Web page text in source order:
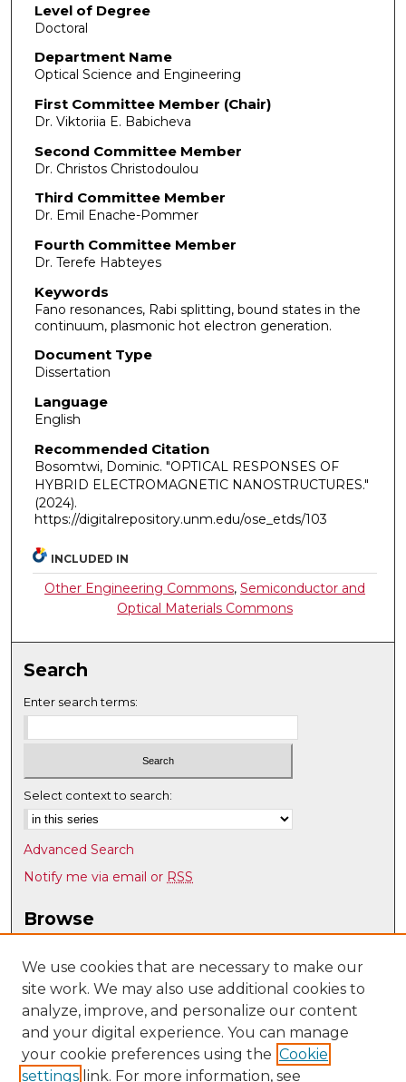
Level of Degree
Doctoral
Department Name
Optical Science and Engineering
First Committee Member (Chair)
Dr. Viktoriia E. Babicheva
Second Committee Member
Dr. Christos Christodoulou
Third Committee Member
Dr. Emil Enache-Pommer
Fourth Committee Member
Dr. Terefe Habteyes
Keywords
Fano resonances, Rabi splitting, bound states in the
continuum, plasmonic hot electron generation.
Document Type
Dissertation
Language
English
Recommended Citation
Bosomtwi, Dominic. "OPTICAL RESPONSES OF
HYBRID ELECTROMAGNETIC NANOSTRUCTURES."
(2024).
https://digitalrepository.unm.edu/ose_etds/103
INCLUDED IN
Other Engineering Commons,Semiconductor and
Optical Materials Commons
Search
Enter search terms:
Select context to search:
Advanced Search
Notify me via email or RSS
Browse
Disciplines
Authors
Author Corner
Author FAQ
Submit Research
We use cookies that are necessary to make our
site work. We may also use additional cookies to
analyze, improve, and personalize our content
and your digital experience. You can manage
your cookie preferences using the Cookie
settings link. For more information, see